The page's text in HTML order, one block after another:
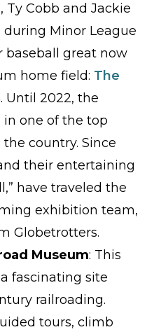
Ty Cobb and Jackie
Minor League
baseball great now
home field: The
. Until 2022, the
one of the top
country. Since
their entertaining
have traveled the
exhibition team,
Globetrotters.
Museum: This
fascinating site
railroading.
tours, climb